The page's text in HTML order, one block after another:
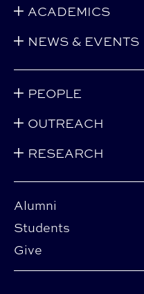
Alumni
Students
Give
ACADEMICS
NEWS & EVENTS
PEOPLE
OUTREACH
RESEARCH